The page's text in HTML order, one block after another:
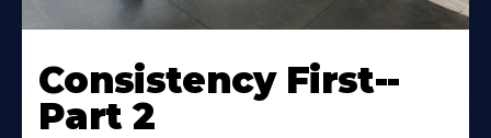
Consistency First--
Part 2